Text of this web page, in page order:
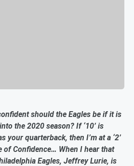
should the Eagles be if it is
the 2020 season? If ‘10’ is
your quarterback, then I’m at a ‘2’
of Confidence… When I hear that
Eagles, Jeffrey Lurie, is